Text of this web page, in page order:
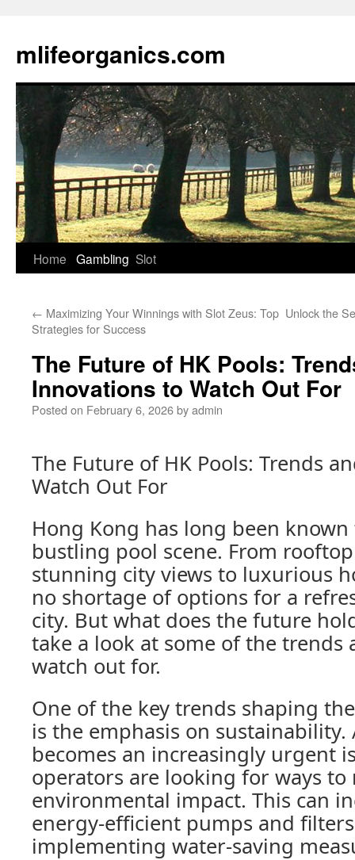
content
mlifeorganics.com
Home Gambling Slot
← Maximizing Your Winnings with Slot Zeus: Top
Strategies for Success
Unlock the
The Future of HK Pools:
Innovations to Watch Out For
Posted on February 6, 2026byadmin
The Future of HK Pools: Trends
Watch Out For
Hong Kong has long been
bustling pool scene. From
stunning city views to luxurious
no shortage of options for a
city. But what does the future
take a look at some of the trends
watch out for.
One of the key trends shaping
is the emphasis on sustainability.
becomes an increasingly urgent
operators are looking for ways to
environmental impact. This can
energy-efficient pumps and
implementing water-saving